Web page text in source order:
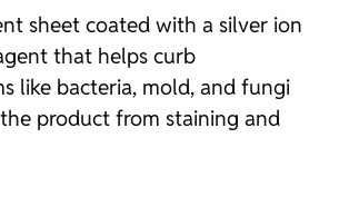
sheet coated with a silver ion
that helps curb
like bacteria, mold, and fungi
product from staining and